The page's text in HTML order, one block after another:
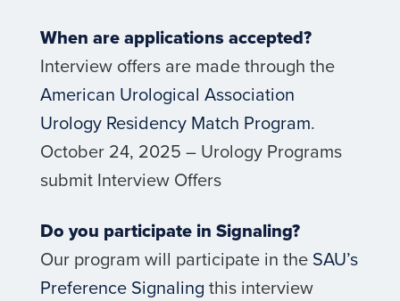
When are applications accepted?
Interview offers are made through the
American Urological Association
Urology Residency Match Program.
October 24, 2025 – Urology Programs
submit Interview Offers
Do you participate in Signaling?
Our program will participate in the SAU’s
Preference Signaling this interview